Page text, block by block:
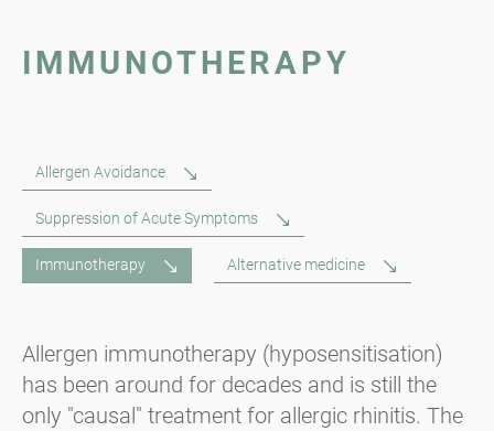
IMMUNOTHERAPY
Allergen Avoidance
Suppression of Acute Symptoms
Immunotherapy Alternative medicine
Allergen immunotherapy (hyposensitisation)
has been around for decades and is still the
only "causal" treatment for allergic rhinitis. The